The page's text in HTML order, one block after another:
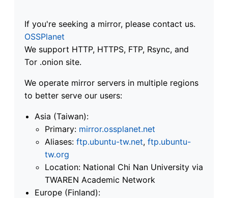
If you're seeking a mirror, please contact us.
OSSPlanet
We support HTTP, HTTPS, FTP, Rsync, and
Tor .onion site.
We operate mirror servers in multiple regions
to better serve our users:
Asia (Taiwan):
Primary: mirror.ossplanet.net
Aliases: ftp.ubuntu-tw.net, ftp.ubuntu-
tw.org
Location: National Chi Nan University via
TWAREN Academic Network
Europe (Finland):